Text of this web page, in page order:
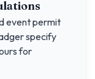
event permit
specify
for